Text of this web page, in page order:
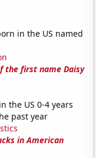
in the US named
the first name Daisy
the US 0-4 years
past year
in American